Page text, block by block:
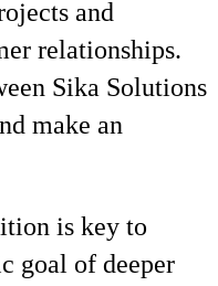
and
relationships.
Sika Solutions
make an
is key to
goal of deeper